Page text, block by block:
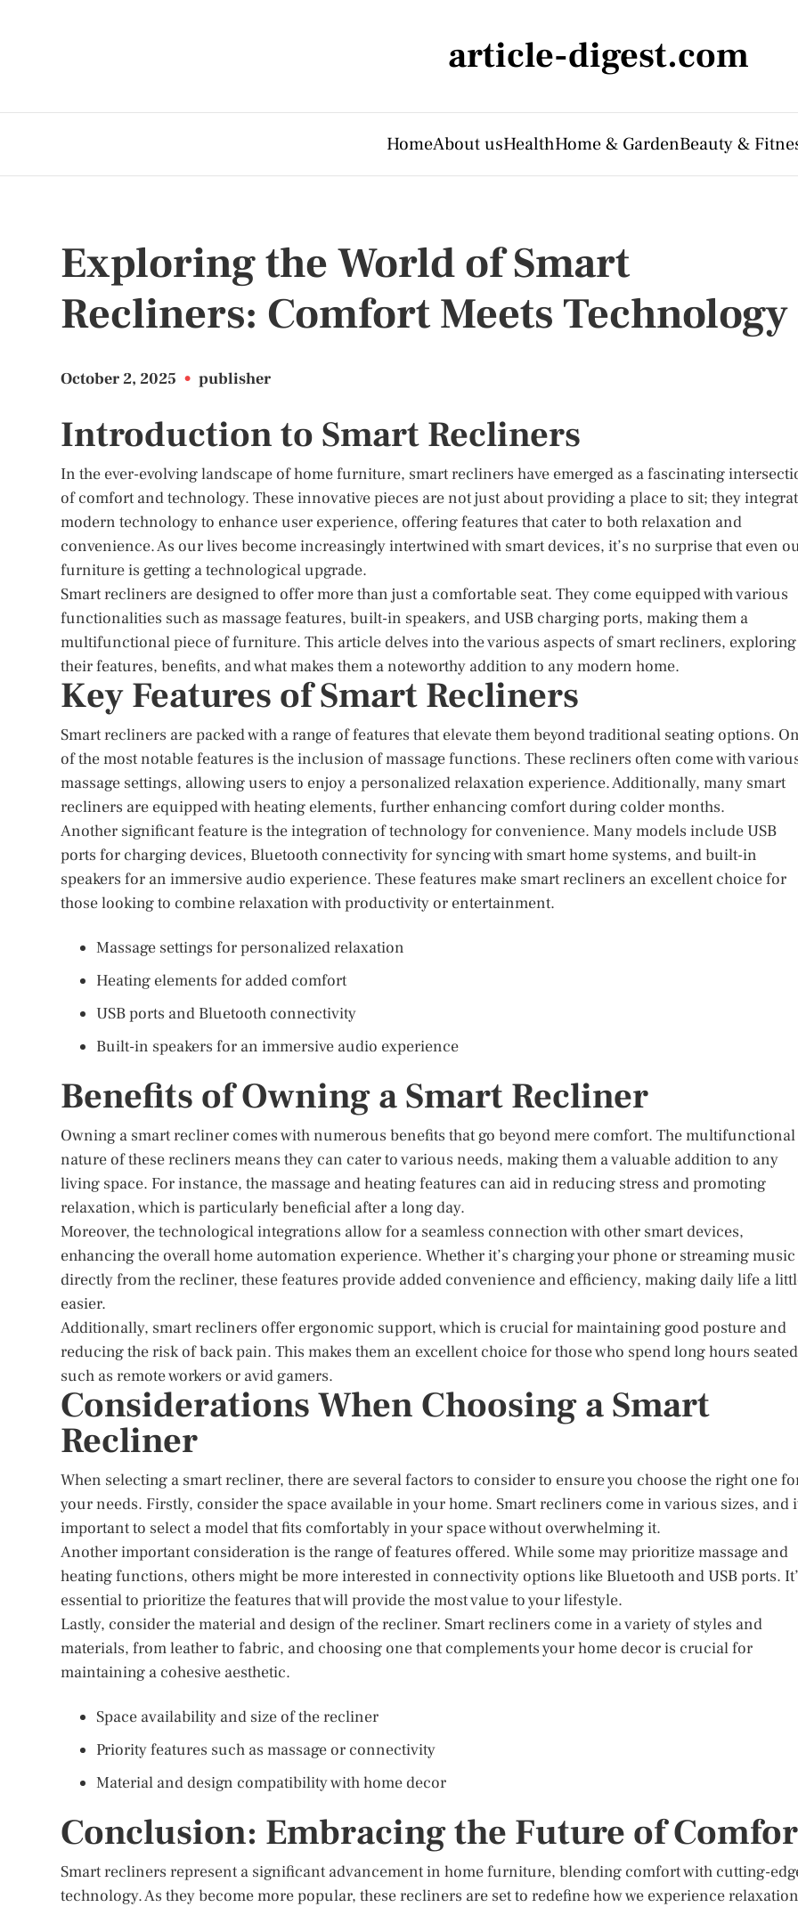
article-digest.com
HomeAbout usHealthHome & GardenBeauty &
Exploring the World of Smart
Recliners: Comfort Meets Technology
October 2, 2025 • publisher
Introduction to Smart Recliners
In the ever-evolving landscape of home furniture, smart recliners have emerged as a fascinating
of comfort and technology. These innovative pieces are not just about providing a place to sit; they
modern technology to enhance user experience, offering features that cater to both relaxation and
convenience. As our lives become increasingly intertwined with smart devices, it’s no surprise that even
furniture is getting a technological upgrade.
Smart recliners are designed to offer more than just a comfortable seat. They come equipped with various
functionalities such as massage features, built-in speakers, and USB charging ports, making them a
multifunctional piece of furniture. This article delves into the various aspects of smart recliners, exploring
their features, benefits, and what makes them a noteworthy addition to any modern home.
Key Features of Smart Recliners
Smart recliners are packed with a range of features that elevate them beyond traditional seating options.
of the most notable features is the inclusion of massage functions. These recliners often come with
massage settings, allowing users to enjoy a personalized relaxation experience. Additionally, many smart
recliners are equipped with heating elements, further enhancing comfort during colder months.
Another significant feature is the integration of technology for convenience. Many models include USB
ports for charging devices, Bluetooth connectivity for syncing with smart home systems, and built-in
speakers for an immersive audio experience. These features make smart recliners an excellent choice for
those looking to combine relaxation with productivity or entertainment.
Massage settings for personalized relaxation
Heating elements for added comfort
USB ports and Bluetooth connectivity
Built-in speakers for an immersive audio experience
Benefits of Owning a Smart Recliner
Owning a smart recliner comes with numerous benefits that go beyond mere comfort. The multifunctional
nature of these recliners means they can cater to various needs, making them a valuable addition to any
living space. For instance, the massage and heating features can aid in reducing stress and promoting
relaxation, which is particularly beneficial after a long day.
Moreover, the technological integrations allow for a seamless connection with other smart devices,
enhancing the overall home automation experience. Whether it’s charging your phone or streaming music
directly from the recliner, these features provide added convenience and efficiency, making daily life a
easier.
Additionally, smart recliners offer ergonomic support, which is crucial for maintaining good posture and
reducing the risk of back pain. This makes them an excellent choice for those who spend long hours
such as remote workers or avid gamers.
Considerations When Choosing a Smart
Recliner
When selecting a smart recliner, there are several factors to consider to ensure you choose the right one
your needs. Firstly, consider the space available in your home. Smart recliners come in various sizes, and
important to select a model that fits comfortably in your space without overwhelming it.
Another important consideration is the range of features offered. While some may prioritize massage and
heating functions, others might be more interested in connectivity options like Bluetooth and USB ports.
essential to prioritize the features that will provide the most value to your lifestyle.
Lastly, consider the material and design of the recliner. Smart recliners come in a variety of styles and
materials, from leather to fabric, and choosing one that complements your home decor is crucial for
maintaining a cohesive aesthetic.
Space availability and size of the recliner
Priority features such as massage or connectivity
Material and design compatibility with home decor
Conclusion: Embracing the Future of
Smart recliners represent a significant advancement in home furniture, blending comfort with cutting-
technology. As they become more popular, these recliners are set to redefine how we experience relaxation